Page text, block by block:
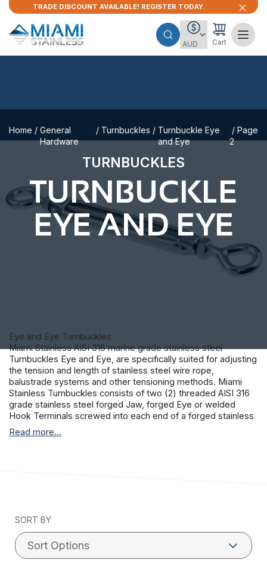
TRADE DISCOUNT AVAILABLE! REGISTER TODAY.
Cart
Home / General
Hardware
/ Turnbuckles / Turnbuckle Eye
and Eye
/ Page
2
TURNBUCKLES
TURNBUCKLE
EYE AND EYE
Eye and Eye Turnbuckles
Miami Stainless AISI 316 marine grade stainless steel
Turnbuckles Eye and Eye, are specifically suited for adjusting
the tension and length of stainless steel wire rope,
balustrade systems and other tensioning methods. Miami
Stainless Turnbuckles consists of two (2) threaded AISI 316
grade stainless steel forged Jaw, forged Eye or welded
Hook Terminals screwed into each end of a forged stainless
steel frame. One end of the Turnbuckle is threaded left-hand
and the other threaded right-hand allowing the tension to be
Read more...
SORT BY